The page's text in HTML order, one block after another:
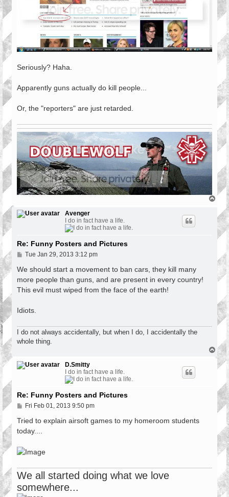
Seriously? Haha.
Apparently guns actually do kill people...
Or, the "reporters" are just retarded.
Avenger
I do in fact have a life.
Re: Funny Posters and Pictures
P
s
Tue Jan 29, 2013 3:12 pm
We should start a movement to ban cars, they kill many
more people than guns, and are present in every country!
This evil must wiped from the face of the earth!
Idiots.
I do not always accidentally, but when I do, I accidentally the
whole thing.
T
p
D.Smitty
I do in fact have a life.
Re: Funny Posters and Pictures
P
s
Fri Feb 01, 2013 9:50 pm
Tried to explain airsoft games to my homeroom students
today....
We all started doing what we love
somewhere...